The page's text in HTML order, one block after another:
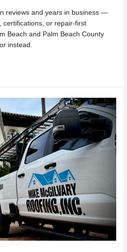
reviews and years in business —
certifications, or repair-first
Beach and Palm Beach County
instead.